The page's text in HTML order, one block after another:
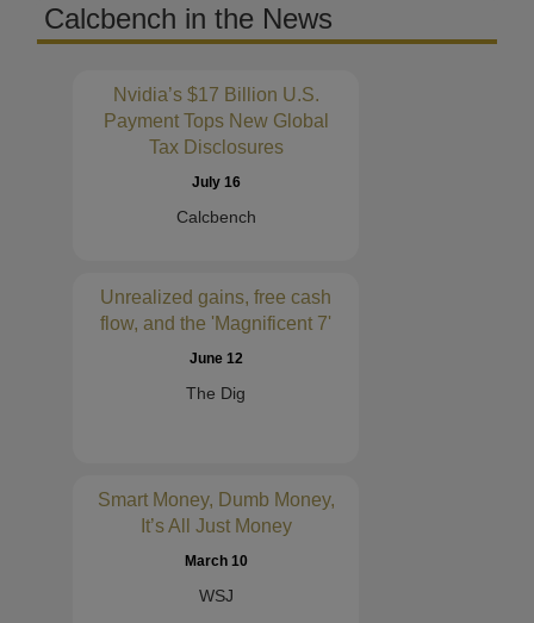
Calcbench in the News
Nvidia’s $17 Billion U.S.
Payment Tops New Global
Tax Disclosures
July 16
Calcbench
Unrealized gains, free cash
flow, and the 'Magnificent 7'
June 12
The Dig
Smart Money, Dumb Money,
It’s All Just Money
March 10
WSJ